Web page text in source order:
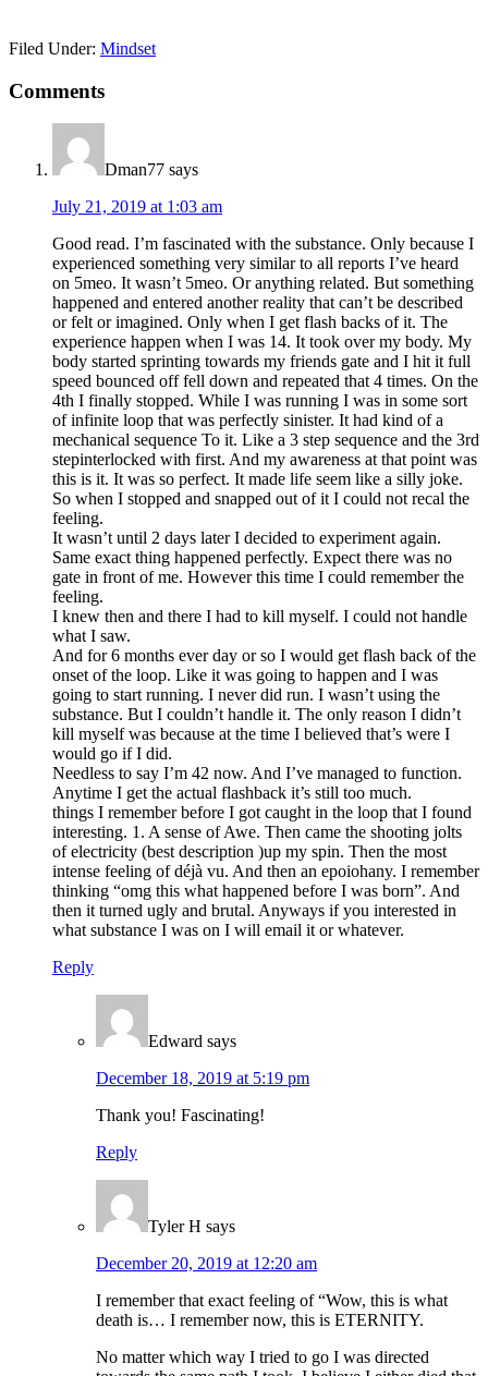
Filed Under: Mindset
Reader
Interactions
Comments
Dman77 says
July 21, 2019 at 1:03 am
Good read. I’m fascinated with the substance. Only because I
experienced something very similar to all reports I’ve heard
on 5meo. It wasn’t 5meo. Or anything related. But something
happened and entered another reality that can’t be described
or felt or imagined. Only when I get flash backs of it. The
experience happen when I was 14. It took over my body. My
body started sprinting towards my friends gate and I hit it full
speed bounced off fell down and repeated that 4 times. On the
4th I finally stopped. While I was running I was in some sort
of infinite loop that was perfectly sinister. It had kind of a
mechanical sequence To it. Like a 3 step sequence and the 3rd
stepinterlocked with first. And my awareness at that point was
this is it. It was so perfect. It made life seem like a silly joke.
So when I stopped and snapped out of it I could not recal the
feeling.
It wasn’t until 2 days later I decided to experiment again.
Same exact thing happened perfectly. Expect there was no
gate in front of me. However this time I could remember the
feeling.
I knew then and there I had to kill myself. I could not handle
what I saw.
And for 6 months ever day or so I would get flash back of the
onset of the loop. Like it was going to happen and I was
going to start running. I never did run. I wasn’t using the
substance. But I couldn’t handle it. The only reason I didn’t
kill myself was because at the time I believed that’s were I
would go if I did.
Needless to say I’m 42 now. And I’ve managed to function.
Anytime I get the actual flashback it’s still too much.
things I remember before I got caught in the loop that I found
interesting. 1. A sense of Awe. Then came the shooting jolts
of electricity (best description )up my spin. Then the most
intense feeling of déjà vu. And then an epoiohany. I remember
thinking “omg this what happened before I was born”. And
then it turned ugly and brutal. Anyways if you interested in
what substance I was on I will email it or whatever.
Reply
Edward says
December 18, 2019 at 5:19 pm
Thank you! Fascinating!
Reply
Tyler H says
December 20, 2019 at 12:20 am
I remember that exact feeling of “Wow, this is what
death is… I remember now, this is ETERNITY.
No matter which way I tried to go I was directed